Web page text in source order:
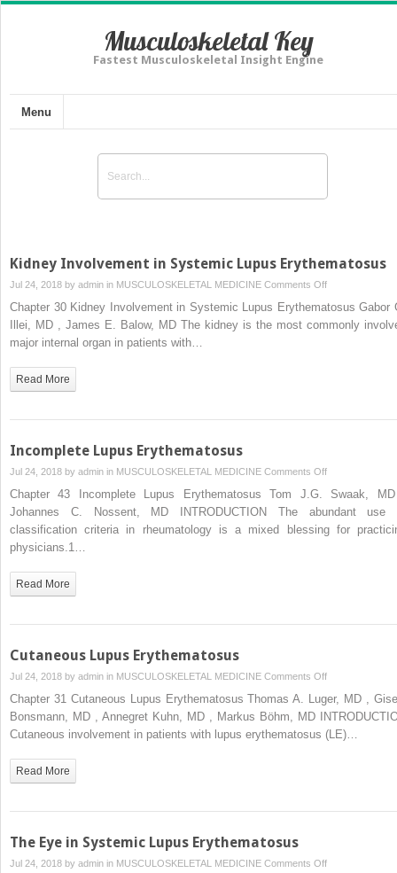
Musculoskeletal Key
Fastest Musculoskeletal Insight Engine
Menu
Kidney Involvement in Systemic Lupus Erythematosus
Jul 24, 2018 by admin in MUSCULOSKELETAL MEDICINE Comments Offon
Kidney
Involvement
Chapter 30 Kidney Involvement in Systemic Lupus Erythematosus Gabor
Illei, MD , James E. Balow, MD The kidney is the most commonly
major internal organ in patients with…
Read More
Incomplete Lupus Erythematosus
Jul 24, 2018 by admin in MUSCULOSKELETAL MEDICINE Comments Offon
Incomplete
Lupus
Erythematosus
Chapter 43 Incomplete Lupus Erythematosus Tom J.G. Swaak,
Johannes C. Nossent, MD INTRODUCTION The abundant use
classification criteria in rheumatology is a mixed blessing for
physicians.1…
Read More
Cutaneous Lupus Erythematosus
Jul 24, 2018 by admin in MUSCULOSKELETAL MEDICINE Comments Offon
Cutaneous
Lupus
Erythematosus
Chapter 31 Cutaneous Lupus Erythematosus Thomas A. Luger, MD ,
Bonsmann, MD , Annegret Kuhn, MD , Markus Böhm, MD
Cutaneous involvement in patients with lupus erythematosus (LE)…
Read More
The Eye in Systemic Lupus Erythematosus
Jul 24, 2018 by admin in MUSCULOSKELETAL MEDICINE Comments Offon